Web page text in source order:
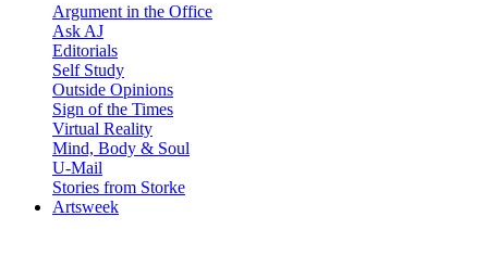
Argument in the Office
Ask AJ
Editorials
Self Study
Outside Opinions
Sign of the Times
Virtual Reality
Mind, Body & Soul
U-Mail
Stories from Storke
Artsweek